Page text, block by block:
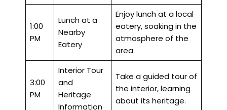
1:00
PM
Lunch at a
Nearby
Eatery
Enjoy lunch at a local
eatery, soaking in the
atmosphere of the
area.
3:00
PM
Interior Tour
and
Heritage
Information
Take a guided tour of
the interior, learning
about its heritage.